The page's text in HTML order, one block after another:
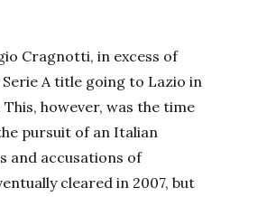
Cragnotti, in excess of
A title going to Lazio in
however, was the time
pursuit of an Italian
and accusations of
cleared in 2007, but